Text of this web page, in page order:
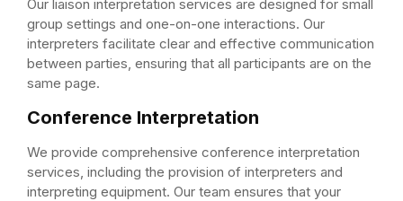
Our liaison interpretation services are designed for small
group settings and one-on-one interactions. Our
interpreters facilitate clear and effective communication
between parties, ensuring that all participants are on the
same page.
Conference Interpretation
We provide comprehensive conference interpretation
services, including the provision of interpreters and
interpreting equipment. Our team ensures that your